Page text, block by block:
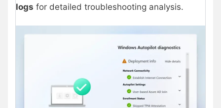
logs for detailed troubleshooting analysis.